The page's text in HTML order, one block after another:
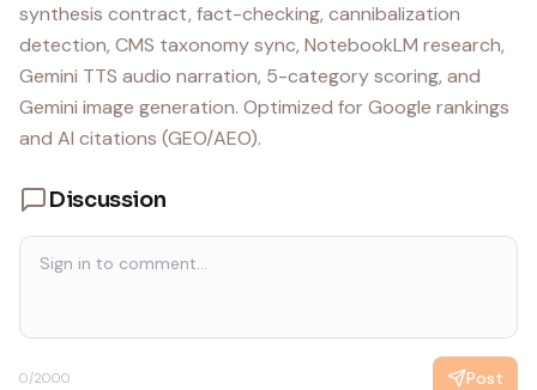
synthesis contract, fact-checking, cannibalization
detection, CMS taxonomy sync, NotebookLM research,
Gemini TTS audio narration, 5-category scoring, and
Gemini image generation. Optimized for Google rankings
and AI citations (GEO/AEO).
Discussion
0/2000 Post